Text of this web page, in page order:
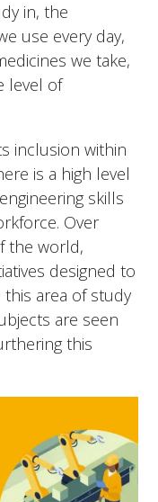
in, the
use every day,
we take,
level of
inclusion within
is a high level
skills
Over
the world,
designed to
area of study
are seen
this